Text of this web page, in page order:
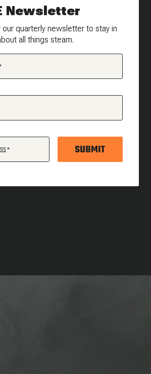
Newsletter
our quarterly newsletter to stay in
all things steam.
SUBMIT